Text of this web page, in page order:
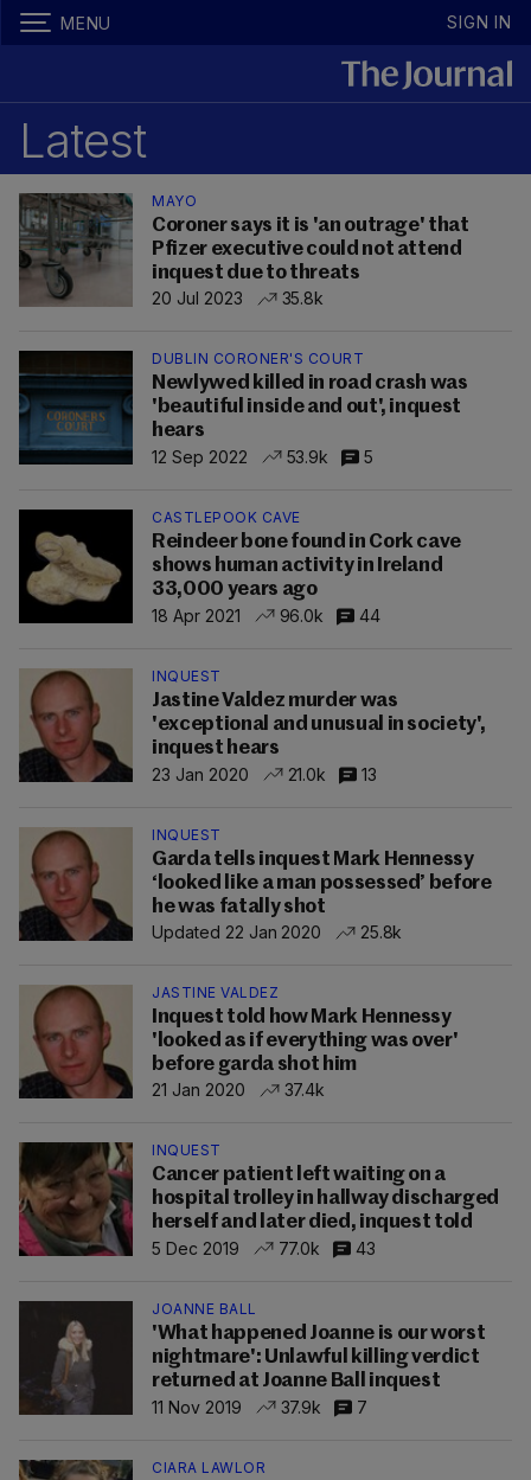
MENU SIGN IN
Latest
MAYO
Coroner says it is 'an outrage' that
Pfizer executive could not attend
inquest due to threats
20 Jul 2023
35.8k
DUBLIN CORONER'S COURT
Newlywed killed in road crash was
'beautiful inside and out', inquest
hears
12 Sep 2022
53.9k 5
CASTLEPOOK CAVE
Reindeer bone found in Cork cave
shows human activity in Ireland
33,000 years ago
18 Apr 2021
96.0k 44
INQUEST
Jastine Valdez murder was
'exceptional and unusual in society',
inquest hears
23 Jan 2020
21.0k 13
INQUEST
Garda tells inquest Mark Hennessy
‘looked like a man possessed’ before
he was fatally shot
Updated 22 Jan 2020
25.8k
JASTINE VALDEZ
Inquest told how Mark Hennessy
'looked as if everything was over'
before garda shot him
21 Jan 2020
37.4k
INQUEST
Cancer patient left waiting on a
hospital trolley in hallway discharged
herself and later died, inquest told
5 Dec 2019
77.0k 43
JOANNE BALL
'What happened Joanne is our worst
nightmare': Unlawful killing verdict
returned at Joanne Ball inquest
11 Nov 2019
37.9k 7
CIARA LAWLOR